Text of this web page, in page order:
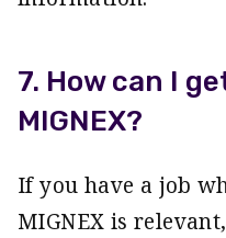
7. How can I
MIGNEX?
If you have a job
MIGNEX is